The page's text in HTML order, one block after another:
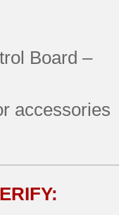
Board –
accessories